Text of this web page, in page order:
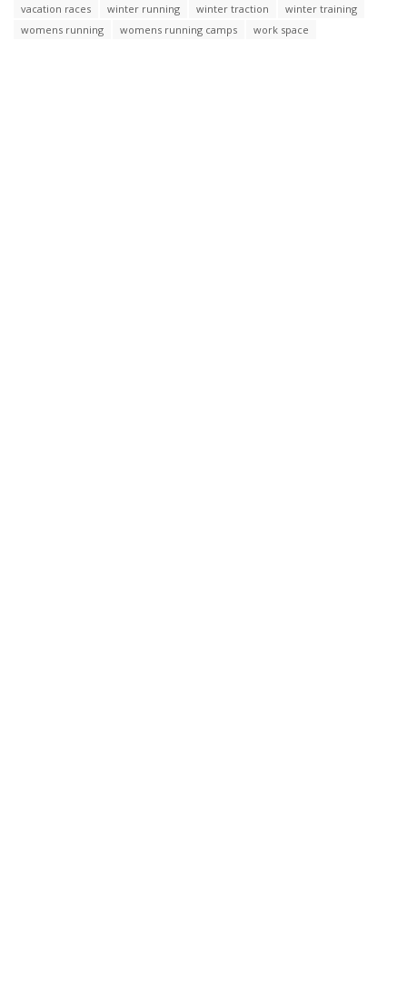
vacation races
winter running winter traction
winter training
womens running
womens running camps work space